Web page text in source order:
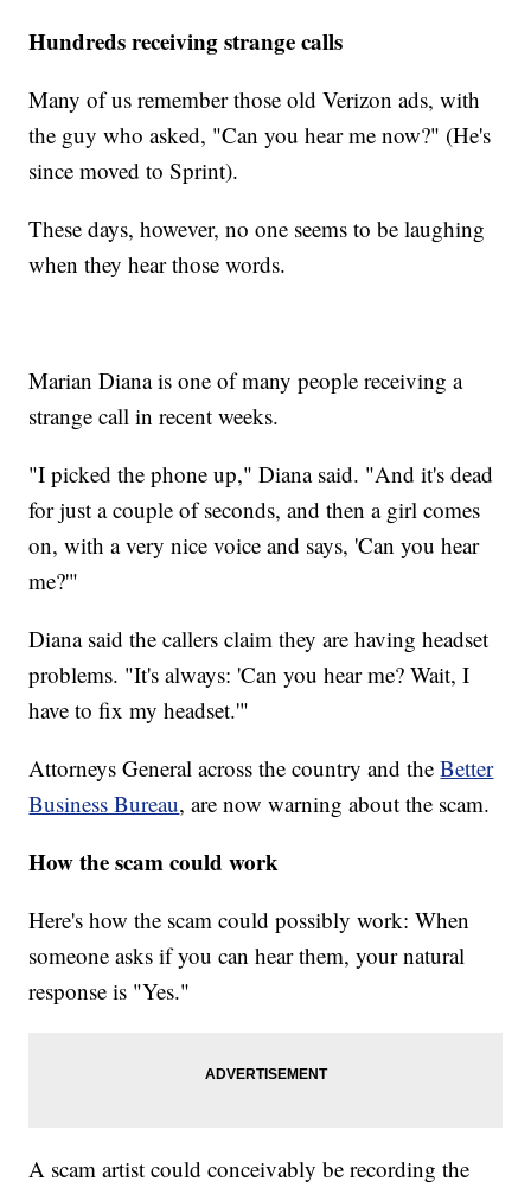
Hundreds receiving strange calls
Many of us remember those old Verizon ads, with
the guy who asked, "Can you hear me now?" (He's
since moved to Sprint).
These days, however, no one seems to be laughing
when they hear those words.
Marian Diana is one of many people receiving a
strange call in recent weeks.
"I picked the phone up," Diana said. "And it's dead
for just a couple of seconds, and then a girl comes
on, with a very nice voice and says, 'Can you hear
me?'"
Diana said the callers claim they are having headset
problems. "It's always: 'Can you hear me? Wait, I
have to fix my headset.'"
Attorneys General across the country and theBetter
Business Bureau, are now warning about the scam.
How the scam could work
Here's how the scam could possibly work: When
someone asks if you can hear them, your natural
response is "Yes."
A scam artist could conceivably be recording the